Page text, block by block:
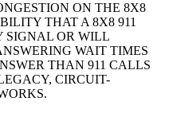
ON THE 8X8
THAT A 8X8 911
SIGNAL OR WILL
WAIT TIMES
THAN 911 CALLS
CIRCUIT-